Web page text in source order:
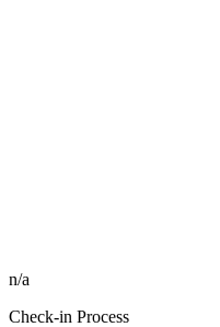
n/a
Check-in Process